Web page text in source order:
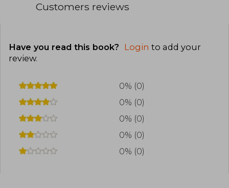
Customers reviews
Have you read this book? Login to add your
review.
0% (0)
0% (0)
0% (0)
0% (0)
0% (0)